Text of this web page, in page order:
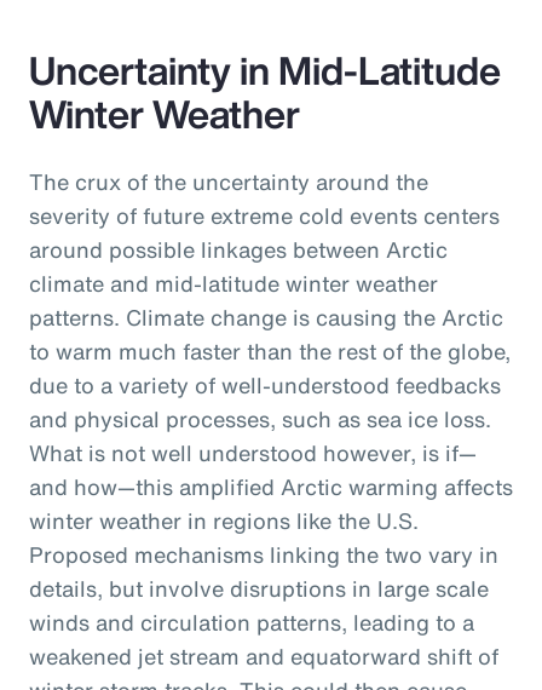
Uncertainty in Mid-Latitude
Winter Weather
The crux of the uncertainty around the
severity of future extreme cold events centers
around possible linkages between Arctic
climate and mid-latitude winter weather
patterns. Climate change is causing the Arctic
to warm much faster than the rest of the globe,
due to a variety of well-understood feedbacks
and physical processes, such as sea ice loss.
What is not well understood however, is if—
and how—this amplified Arctic warming affects
winter weather in regions like the U.S.
Proposed mechanisms linking the two vary in
details, but involve disruptions in large scale
winds and circulation patterns, leading to a
weakened jet stream and equatorward shift of